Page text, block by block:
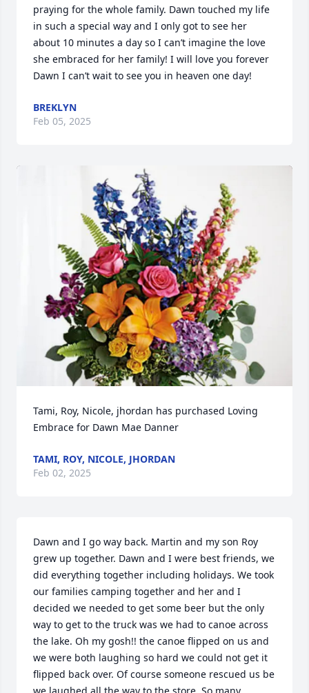
praying for the whole family. Dawn touched my life
in such a special way and I only got to see her
about 10 minutes a day so I can’t imagine the love
she embraced for her family! I will love you forever
Dawn I can’t wait to see you in heaven one day!
BREKLYN
Feb 05, 2025
Tami, Roy, Nicole, jhordan has purchased Loving
Embrace for Dawn Mae Danner
TAMI, ROY, NICOLE, JHORDAN
Feb 02, 2025
Dawn and I go way back. Martin and my son Roy
grew up together. Dawn and I were best friends, we
did everything together including holidays. We took
our families camping together and her and I
decided we needed to get some beer but the only
way to get to the truck was we had to canoe across
the lake. Oh my gosh!! the canoe flipped on us and
we were both laughing so hard we could not get it
flipped back over. Of course someone rescued us be